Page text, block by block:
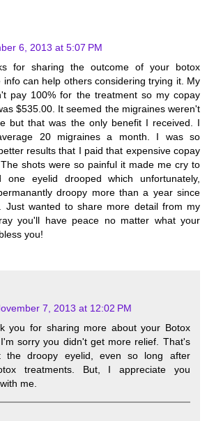
6, 2013 at 5:07 PM
for sharing the outcome of your botox
info can help others considering trying it. My
pay 100% for the treatment so my copay
$535.00. It seemed the migraines weren't
but that was the only benefit I received. I
20 migraines a month. I was so
results that I paid that expensive copay
shots were so painful it made me cry to
eyelid drooped which unfortunately,
droopy more than a year since
Just wanted to share more detail from my
you'll have peace no matter what your
you!
7, 2013 at 12:02 PM
you for sharing more about your Botox
sorry you didn't get more relief. That's
the droopy eyelid, even so long after
treatments. But, I appreciate you
me.